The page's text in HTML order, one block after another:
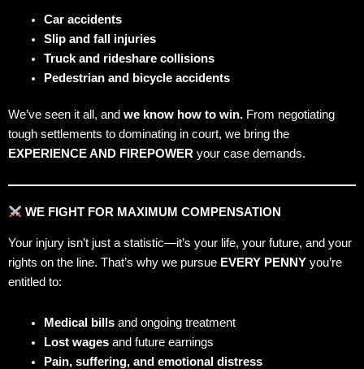
Car accidents
Slip and fall injuries
Truck and rideshare collisions
Pedestrian and bicycle accidents
We’ve seen it all, and we know how to win. From negotiating
tough settlements to dominating in court, we bring the
EXPERIENCE AND FIREPOWER your case demands.
WE FIGHT FOR MAXIMUM COMPENSATION
Your injury isn’t just a statistic—it’s your life, your future, and your
rights on the line. That’s why we pursue EVERY PENNY you’re
entitled to:
Medical billsand ongoing treatment
Lost wagesand future earnings
Pain, suffering, and emotional distress